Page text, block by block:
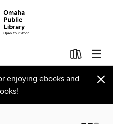
enjoying ebooks and
×